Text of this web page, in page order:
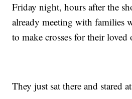
Friday night, hours after the
already meeting with families
to make crosses for their loved
They just sat there and stared